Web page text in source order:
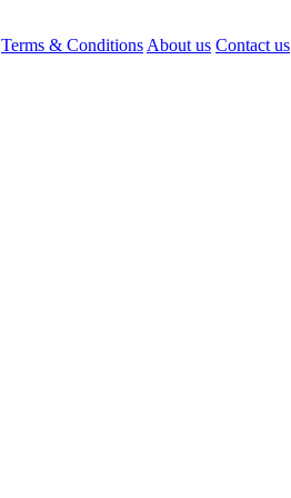
Terms & Conditions About us Contact us